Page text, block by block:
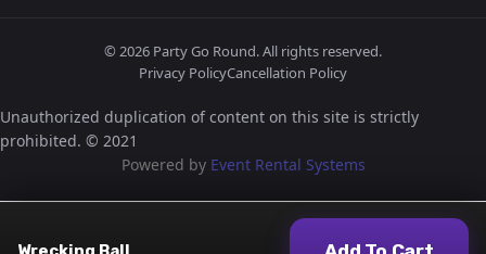
© 2026 Party Go Round. All rights reserved.
Privacy PolicyCancellation Policy
Unauthorized duplication of content on this site is strictly
prohibited. © 2021
Powered by Event Rental Systems